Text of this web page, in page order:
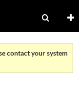
contact your system